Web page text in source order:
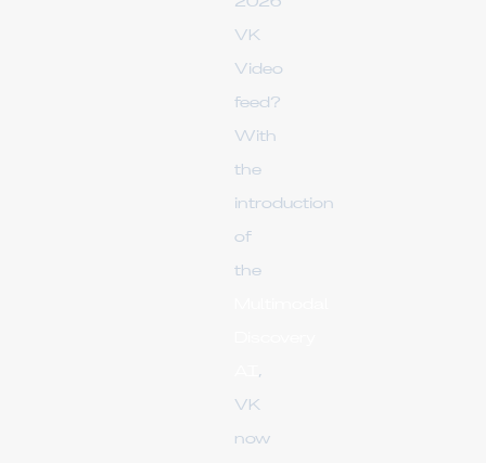
VK
Video
feed?
With
the
introduction
of
the
,
VK
now